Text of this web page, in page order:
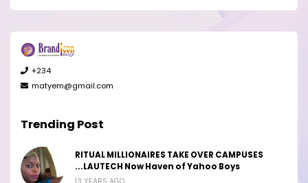
+234
matyem@gmail.com
Trending Post
RITUAL MILLIONAIRES TAKE OVER CAMPUSES
...LAUTECH Now Haven of Yahoo Boys